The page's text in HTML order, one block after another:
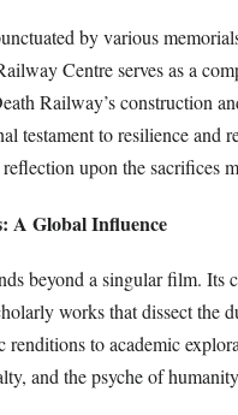
by various
Centre serves as a
Railway’s construction
testament to resilience and
upon the sacrifices
A Global Influence
beyond a singular film. Its
works that dissect
to academic
and the psyche of